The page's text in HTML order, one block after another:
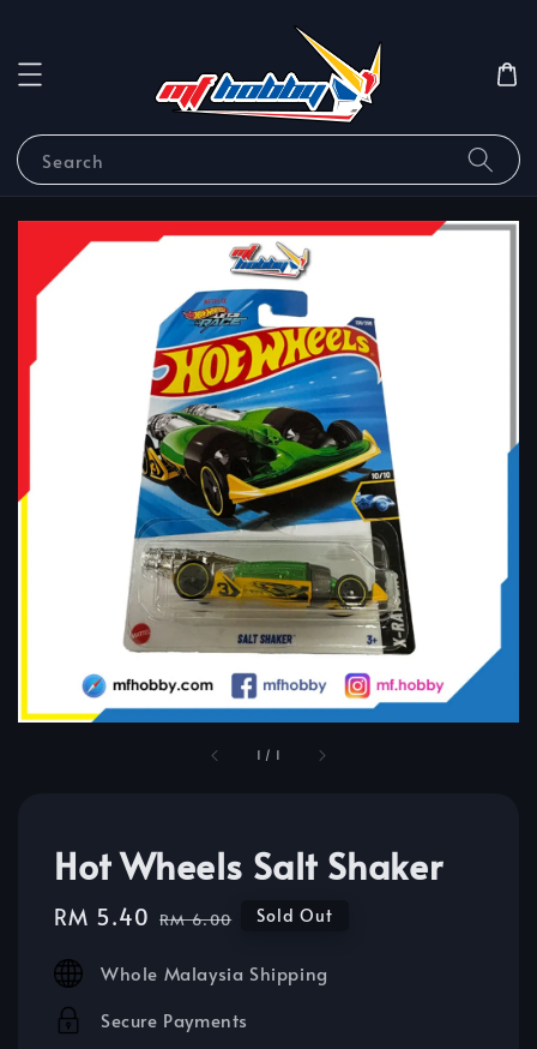
Search
1 / 1
Hot Wheels Salt Shaker
Sale
RM 5.40 Regular
RM 6.00 Sold Out
Whole Malaysia Shipping
Secure Payments